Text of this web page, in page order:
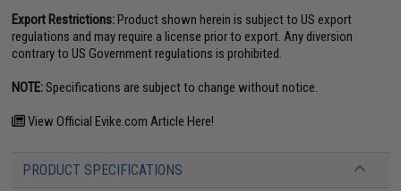
Export Restrictions:Product shown herein is subject to US export
regulations and may require a license prior to export. Any diversion
contrary to US Government regulations is prohibited.
NOTE:Specifications are subject to change without notice.
View Official Evike.com Article Here!
PRODUCT SPECIFICATIONS